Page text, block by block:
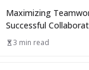
Maximizing
Successful
3 min read